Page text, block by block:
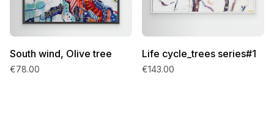
South wind, Olive tree
€78.00
Life cycle_trees series#1
€143.00